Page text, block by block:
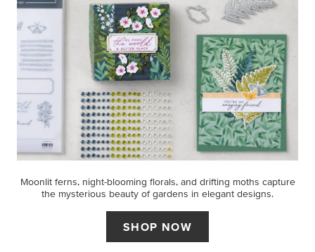
Moonlit ferns, night-blooming florals, and drifting moths capture
the mysterious beauty of gardens in elegant designs.
SHOP NOW